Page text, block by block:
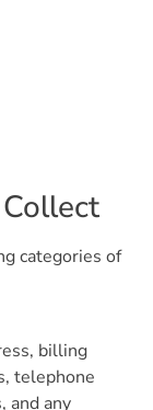
categories of
billing
telephone
and any